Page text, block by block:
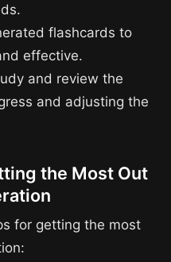
flashcards to
effective.
and review the
and adjusting the
the Most Out
for getting the most